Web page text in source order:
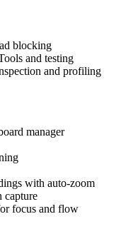
blocking
and testing
and profiling
manager
with auto-zoom
capture
focus and flow